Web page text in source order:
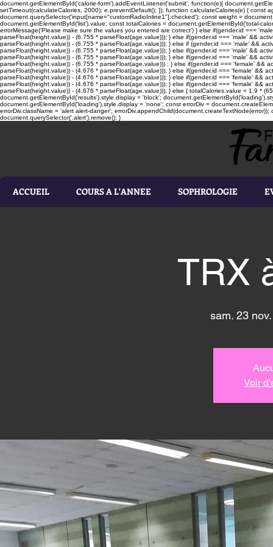
document.getElementById('calorie-form').addEventListener('submit', function(e){
setTimeout(calculateCalories, 2000); e.preventDefault(); }); function calculateCalories(e) { const
document.querySelector('input[name="customRadioInline1"]:checked'); const weight =
document.getElementById('list').value; const totalCalories = document.getElementById('total-
errorMessage('Please make sure the values you entered are correct') } else if(gender.id ===
parseFloat(height.value)) - (6.755 * parseFloat(age.value))); } else if(gender.id === 'male' &&
parseFloat(height.value)) - (6.755 * parseFloat(age.value))); } else if (gender.id === 'male' &&
parseFloat(height.value)) - (6.755 * parseFloat(age.value))); } else if(gender.id === 'male' &&
parseFloat(height.value)) - (6.755 * parseFloat(age.value))); } else if(gender.id === 'male' &&
parseFloat(height.value)) - (6.755 * parseFloat(age.value))) ; } else if(gender.id === 'female'
parseFloat(height.value)) - (4.676 * parseFloat(age.value))); } else if(gender.id === 'female' &&
parseFloat(height.value)) - (4.676 * parseFloat(age.value))); } else if(gender.id === 'female' &&
parseFloat(height.value)) - (4.676 * parseFloat(age.value))); } else if(gender.id === 'female' &&
parseFloat(height.value)) - (4.676 * parseFloat(age.value))); } else { totalCalories.value = 1.9 *
document.getElementById('results').style.display = 'block';
document.getElementById('loading').style.display = 'none'; const errorDiv =
errorDiv.className = 'alert alert-danger';
document.querySelector('.alert').remove(); }
ACCUEIL COURS A L'ANNEE SOPHROLOGIE
TRX
sam. 23 nov.
Voir